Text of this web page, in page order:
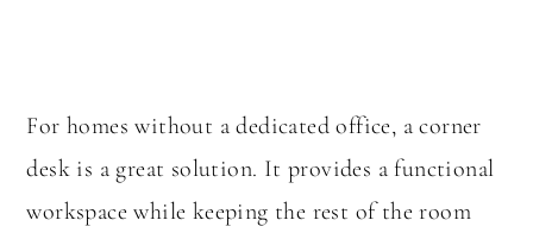
For homes without a dedicated office, a corner
desk is a great solution. It provides a functional
workspace while keeping the rest of the room